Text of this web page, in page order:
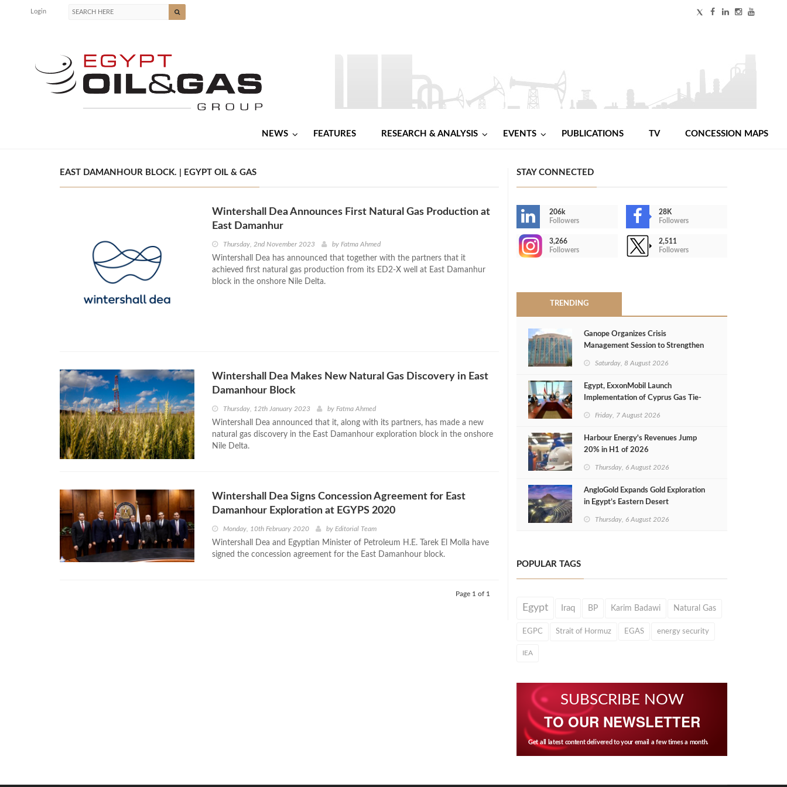
Login
NEWS FEATURES RESEARCH & ANALYSIS EVENTS PUBLICATIONS TV CONCESSION MAPS
EAST DAMANHOUR BLOCK. | EGYPT OIL & GAS
Wintershall Dea Announces First Natural Gas Production at
East Damanhur
Thursday, 2nd November 2023 by Fatma Ahmed
Wintershall Dea has announced that together with the partners that it
achieved first natural gas production from its ED2-X well at East Damanhur
block in the onshore Nile Delta.
Wintershall Dea Makes New Natural Gas Discovery in East
Damanhour Block
Thursday, 12th January 2023 by Fatma Ahmed
Wintershall Dea announced that it, along with its partners, has made a new
natural gas discovery in the East Damanhour exploration block in the onshore
Nile Delta.
Wintershall Dea Signs Concession Agreement for East
Damanhour Exploration at EGYPS 2020
Monday, 10th February 2020 by Editorial Team
Wintershall Dea and Egyptian Minister of Petroleum H.E. Tarek El Molla have
signed the concession agreement for the East Damanhour block.
Page 1 of 1
STAY CONNECTED
206k
Followers
28K
Followers
3,266
Followers
2,511
Followers
TRENDING
Ganope Organizes Crisis
Management Session to Strengthen
Saturday, 8 August 2026
Egypt, ExxonMobil Launch
Implementation of Cyprus Gas Tie-
Friday, 7 August 2026
Harbour Energy's Revenues Jump
20% in H1 of 2026
Thursday, 6 August 2026
AngloGold Expands Gold Exploration
in Egypt’s Eastern Desert
Thursday, 6 August 2026
POPULAR TAGS
Egypt Iraq BP Karim Badawi Natural Gas
EGPC Strait of Hormuz EGAS energy security
IEA
SUBSCRIBE NOW
TO OUR NEWSLETTER
Get all latest content delivered to your email a few times a month.